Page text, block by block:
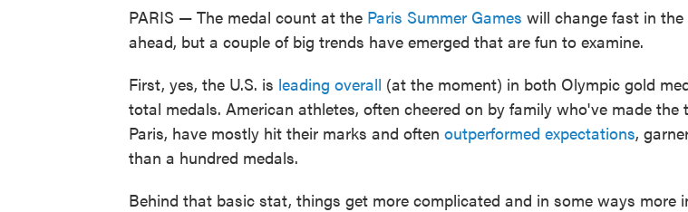
PARIS — The medal count at the Paris Summer Games will change fast in the
ahead, but a couple of big trends have emerged that are fun to examine.
First, yes, the U.S. is leading overall (at the moment) in both Olympic gold
total medals. American athletes, often cheered on by family who've made the
Paris, have mostly hit their marks and often outperformed expectations,
than a hundred medals.
Behind that basic stat, things get more complicated and in some ways more